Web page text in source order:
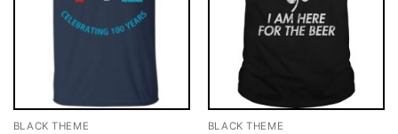
BLACK THEME BLACK THEME